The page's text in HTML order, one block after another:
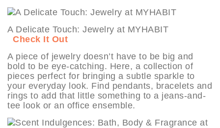
A Delicate Touch: Jewelry at MYHABIT
Check It Out
A piece of jewelry doesn’t have to be big and
bold to be eye-catching. Here, a collection of
pieces perfect for bringing a subtle sparkle to
your everyday look. Find pendants, bracelets and
rings to add that little something to a jeans-and-
tee look or an office ensemble.